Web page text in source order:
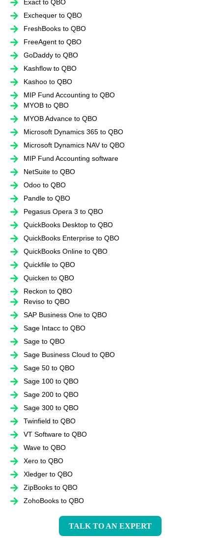
Exact to QBO
Exchequer to QBO
FreshBooks to QBO
FreeAgent to QBO
GoDaddy to QBO
Kashflow to QBO
Kashoo to QBO
MIP Fund Accounting to QBO
MYOB to QBO
MYOB Advance to QBO
Microsoft Dynamics 365 to QBO
Microsoft Dynamics NAV to QBO
MIP Fund Accounting software
NetSuite to QBO
Odoo to QBO
Pandle to QBO
Pegasus Opera 3 to QBO
QuickBooks Desktop to QBO
QuickBooks Enterprise to QBO
QuickBooks Online to QBO
Quickfile to QBO
Quicken to QBO
Reckon to QBO
Reviso to QBO
SAP Business One to QBO
Sage Intacc to QBO
Sage to QBO
Sage Business Cloud to QBO
Sage 50 to QBO
Sage 100 to QBO
Sage 200 to QBO
Sage 300 to QBO
Twinfield to QBO
VT Software to QBO
Wave to QBO
Xero to QBO
Xledger to QBO
ZipBooks to QBO
ZohoBooks to QBO
TALK TO AN EXPERT